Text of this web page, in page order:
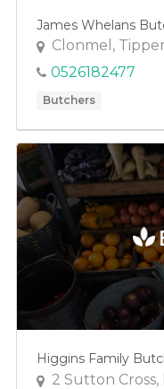
James Whelans
Clonmel,
0526182477
Butchers
Higgins Family
2 Sutton